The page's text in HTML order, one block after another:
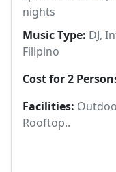
nights
Music Type: DJ,
Filipino
Cost for 2
Facilities:
Rooftop..